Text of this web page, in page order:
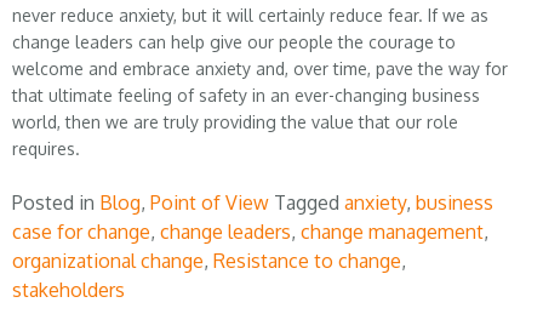
never reduce anxiety, but it will certainly reduce fear. If we as
change leaders can help give our people the courage to
welcome and embrace anxiety and, over time, pave the way for
that ultimate feeling of safety in an ever-changing business
world, then we are truly providing the value that our role
requires.
Posted in Blog, Point of View Tagged anxiety, business
case for change, change leaders, change management,
organizational change, Resistance to change,
stakeholders